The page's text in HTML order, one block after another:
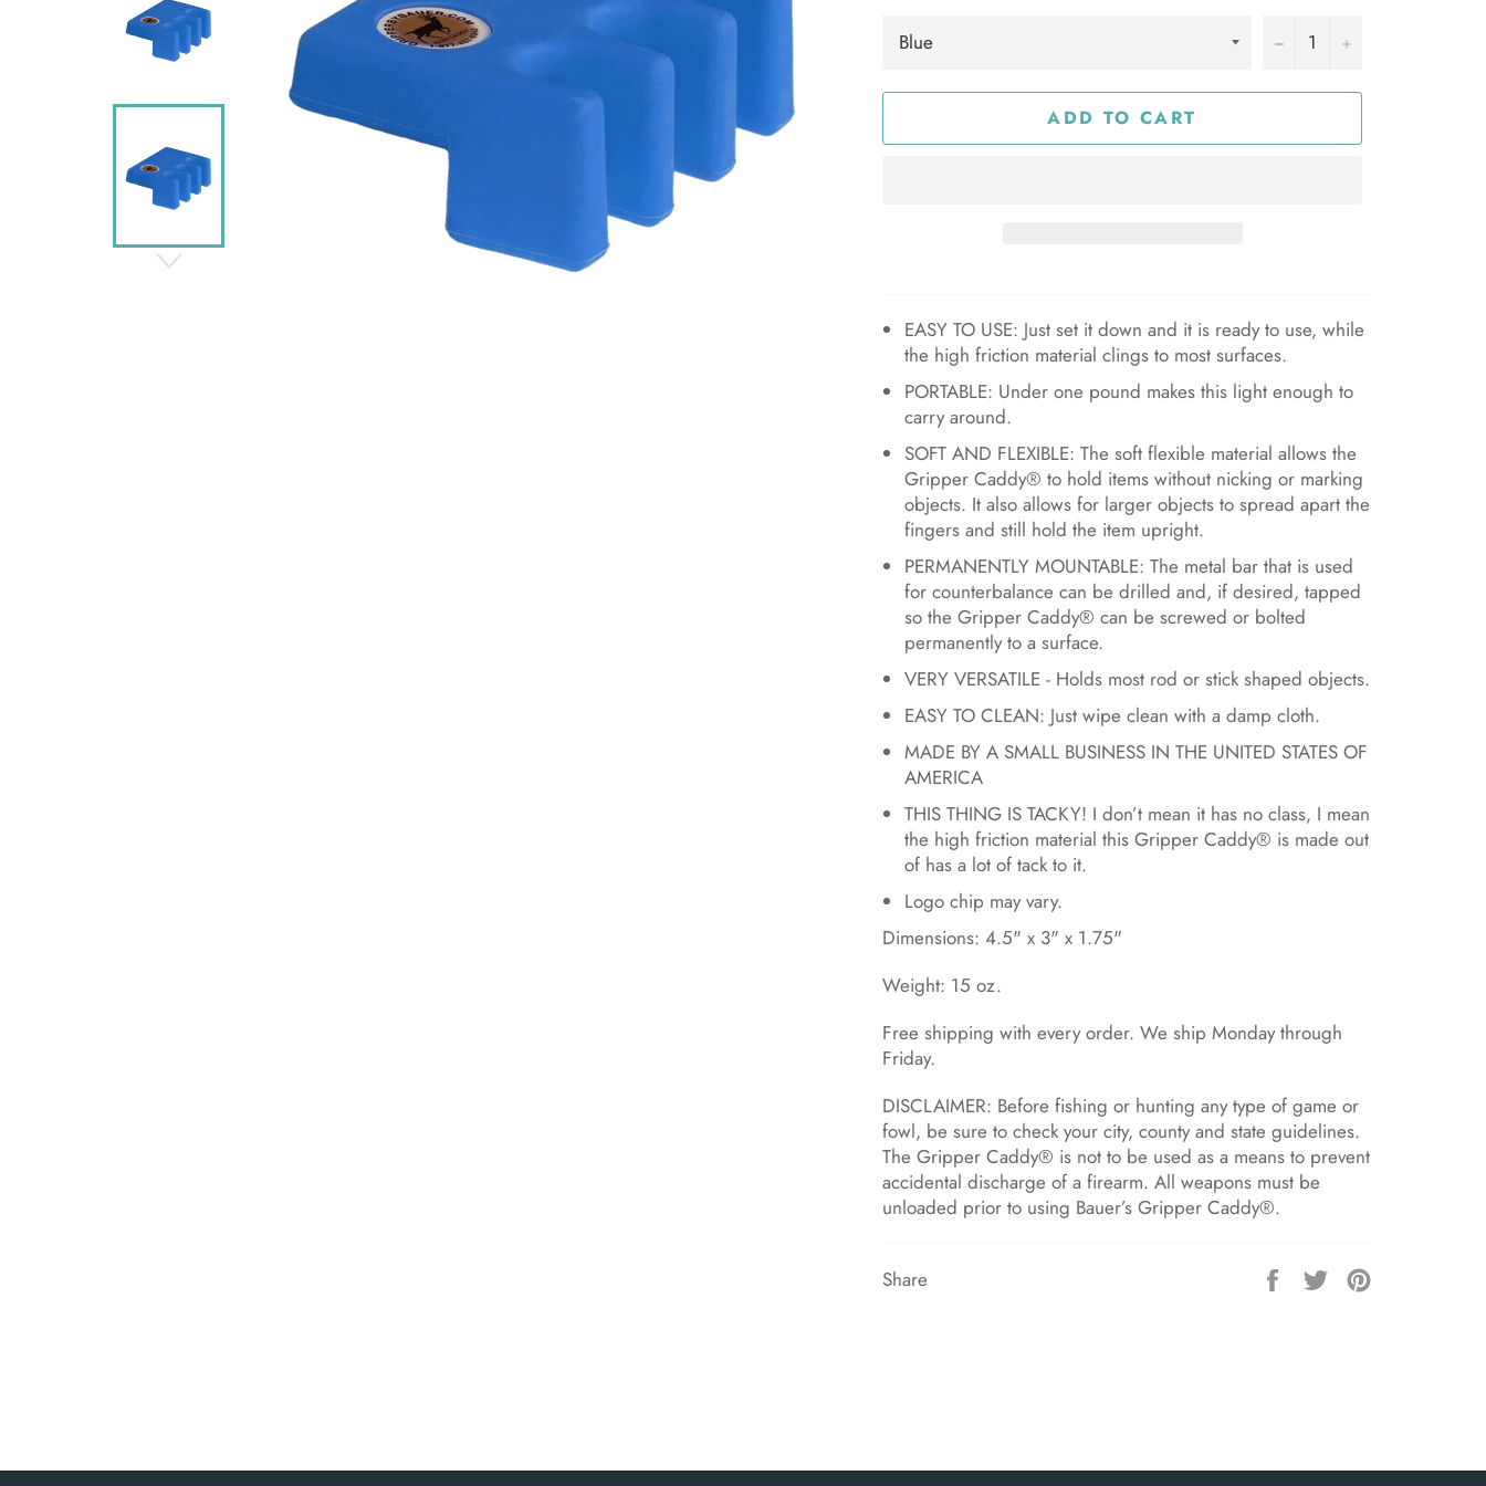
− +
ADD TO CART
EASY TO USE: Just set it down and it is ready to use, while
the high friction material clings to most surfaces.
PORTABLE: Under one pound makes this light enough to
carry around.
SOFT AND FLEXIBLE: The soft flexible material allows the
Gripper Caddy® to hold items without nicking or marking
objects. It also allows for larger objects to spread apart the
fingers and still hold the item upright.
PERMANENTLY MOUNTABLE: The metal bar that is used
for counterbalance can be drilled and, if desired, tapped
so the Gripper Caddy® can be screwed or bolted
permanently to a surface.
VERY VERSATILE - Holds most rod or stick shaped objects.
EASY TO CLEAN: Just wipe clean with a damp cloth.
MADE BY A SMALL BUSINESS IN THE UNITED STATES OF
AMERICA
THIS THING IS TACKY! I don’t mean it has no class, I mean
the high friction material this Gripper Caddy® is made out
of has a lot of tack to it.
Logo chip may vary.
Dimensions: 4.5" x 3" x 1.75"
Weight: 15 oz.
Free shipping with every order. We ship Monday through
Friday.
DISCLAIMER: Before fishing or hunting any type of game or
fowl, be sure to check your city, county and state guidelines.
The Gripper Caddy® is not to be used as a means to prevent
accidental discharge of a firearm. All weapons must be
unloaded prior to using Bauer’s Gripper Caddy®.
Share
Share
Tweet